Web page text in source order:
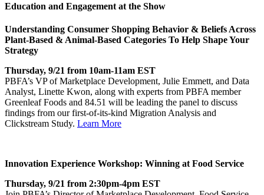
Education and Engagement at the Show
Understanding Consumer Shopping Behavior & Beliefs Across
Plant-Based & Animal-Based Categories To Help Shape Your
Strategy
Thursday, 9/21 from 10am-11am EST
PBFA’s VP of Marketplace Development, Julie Emmett, and Data
Analyst, Linette Kwon, along with experts from PBFA member
Greenleaf Foods and 84.51 will be leading the panel to discuss
findings from our first-of-its-kind Migration Analysis and
Clickstream Study. Learn More
Innovation Experience Workshop: Winning at Food Service
Thursday, 9/21 from 2:30pm-4pm EST